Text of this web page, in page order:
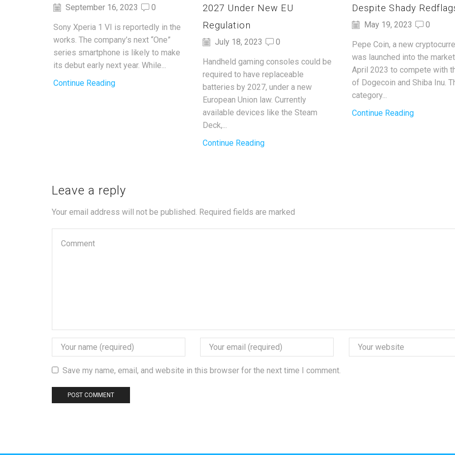
September 16, 2023 0
Sony Xperia 1 VI is reportedly in the
works. The company’s next “One”
series smartphone is likely to make
its debut early next year. While...
Continue Reading
2027 Under New EU
Regulation
July 18, 2023 0
Handheld gaming consoles could be
required to have replaceable
batteries by 2027, under a new
European Union law. Currently
available devices like the Steam
Deck,...
Continue Reading
Despite Shady
May 19, 2023 0
Pepe Coin, a new
was launched into the
April 2023 to compete with
of Dogecoin and Shiba Inu.
category...
Continue Reading
Leave a reply
Your email address will not be published. Required fields are marked
Save my name, email, and website in this browser for the next time I comment.